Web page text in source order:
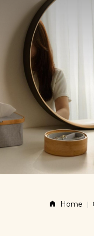
Home